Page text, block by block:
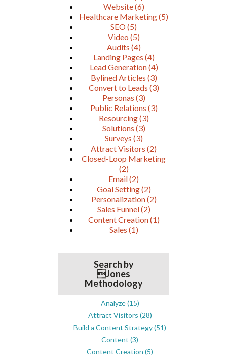
Website(6)
Healthcare Marketing(5)
SEO(5)
Video (5)
Audits (4)
Landing Pages (4)
Lead Generation(4)
Bylined Articles (3)
Convert to Leads (3)
Personas (3)
Public Relations (3)
Resourcing(3)
Solutions (3)
Surveys (3)
Attract Visitors (2)
Closed-Loop Marketing
(2)
Email(2)
Goal Setting(2)
Personalization(2)
Sales Funnel(2)
Content Creation(1)
Sales (1)
Search by
Jones
Methodology
Analyze(15)
Attract Visitors (28)
Build a Content Strategy(51)
Content (3)
Content Creation (5)